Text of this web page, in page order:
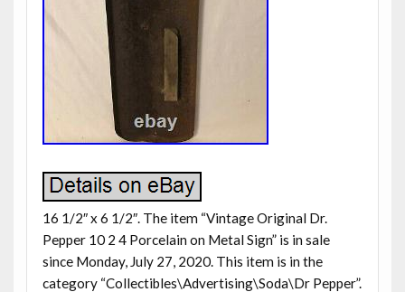
16 1/2″ x 6 1/2″. The item “Vintage Original Dr.
Pepper 10 2 4 Porcelain on Metal Sign” is in sale
since Monday, July 27, 2020. This item is in the
category “Collectibles\Advertising\Soda\Dr Pepper”.